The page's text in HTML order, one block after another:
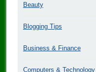
Beauty
Blogging Tips
Business & Finance
Computers & Technology